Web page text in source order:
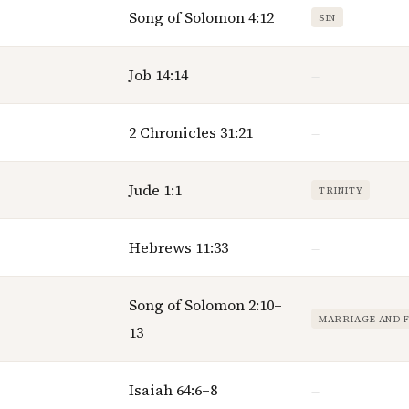
Song of Solomon 4:12 SIN
Job 14:14
2 Chronicles 31:21 —
Jude 1:1 TRINITY
Hebrews 11:33 —
Song of Solomon 2:10–
13
MARRIAGE AND
Isaiah 64:6–8 —